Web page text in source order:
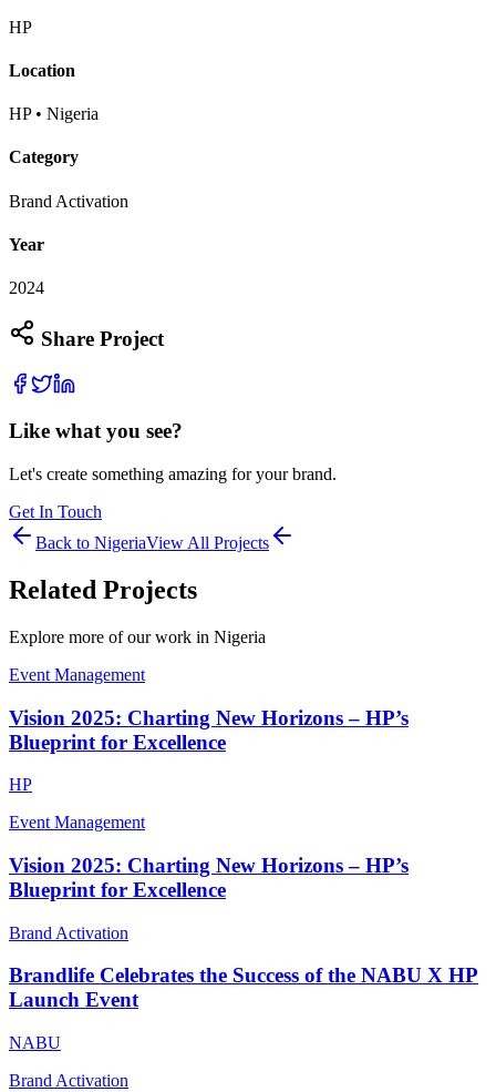
HP
Location
HP • Nigeria
Category
Brand Activation
Year
2024
Share Project
Like what you see?
Let's create something amazing for your brand.
Get In Touch
Back to NigeriaView All Projects
Related Projects
Explore more of our work in Nigeria
Event Management
Vision 2025: Charting New Horizons – HP’s
Blueprint for Excellence
HP
Event Management
Vision 2025: Charting New Horizons – HP’s
Blueprint for Excellence
Brand Activation
Brandlife Celebrates the Success of the NABU X HP
Launch Event
NABU
Brand Activation